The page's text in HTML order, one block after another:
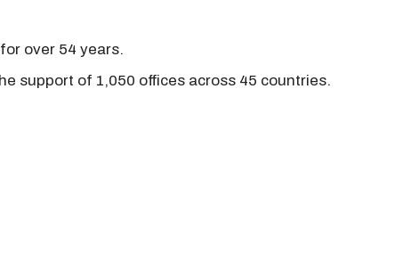
over 54 years.
support of 1,050 offices across 45 countries.